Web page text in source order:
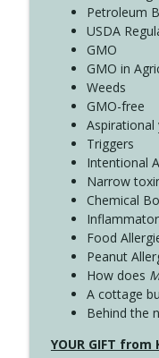
Petroleum
USDA
GMO
GMO in
Weeds
GMO-free
Triggers
Intentional
Narrow
Chemical
Food
Peanut
How does
A cottage
Behind the
YOUR GIFT